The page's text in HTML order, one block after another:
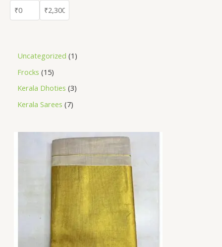
Uncategorized 1
Frocks 15
Kerala Dhoties 3
Kerala Sarees 7